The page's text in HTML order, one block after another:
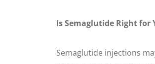
Is Semaglutide Right for
Semaglutide injections